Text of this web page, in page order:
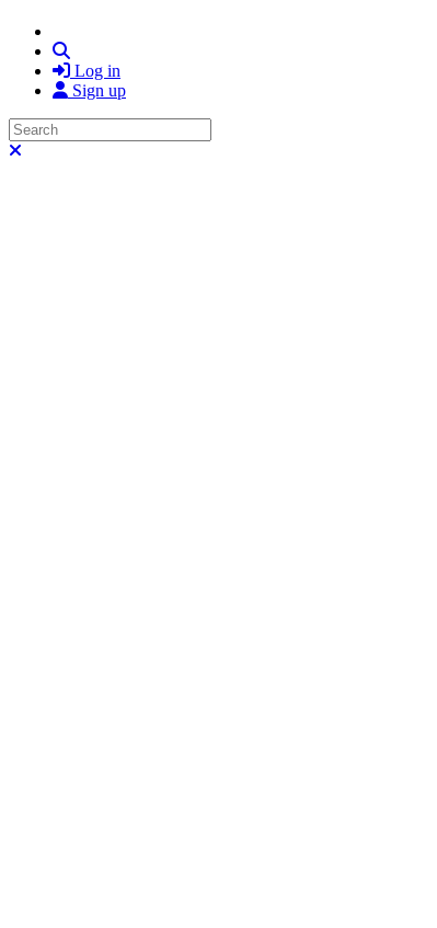
Log in
Sign up
Search